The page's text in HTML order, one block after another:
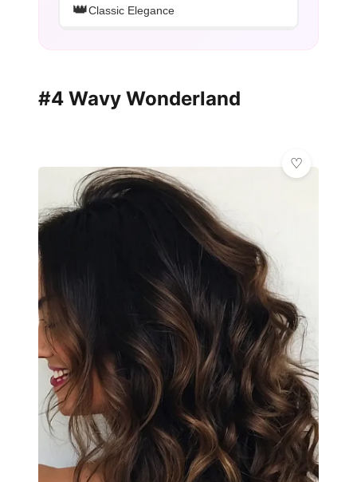
👑Classic Elegance
#4 Wavy Wonderland